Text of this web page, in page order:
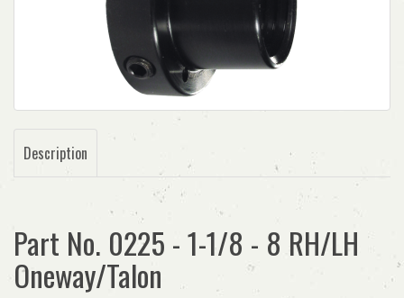
Description
Part No. 0225 - 1-1/8 - 8 RH/LH
Oneway/Talon